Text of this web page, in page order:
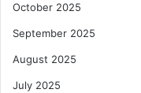
October 2025
September 2025
August 2025
July 2025